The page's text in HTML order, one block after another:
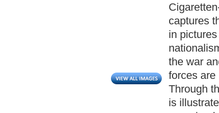
captures
in
the war
forces are
Through
is